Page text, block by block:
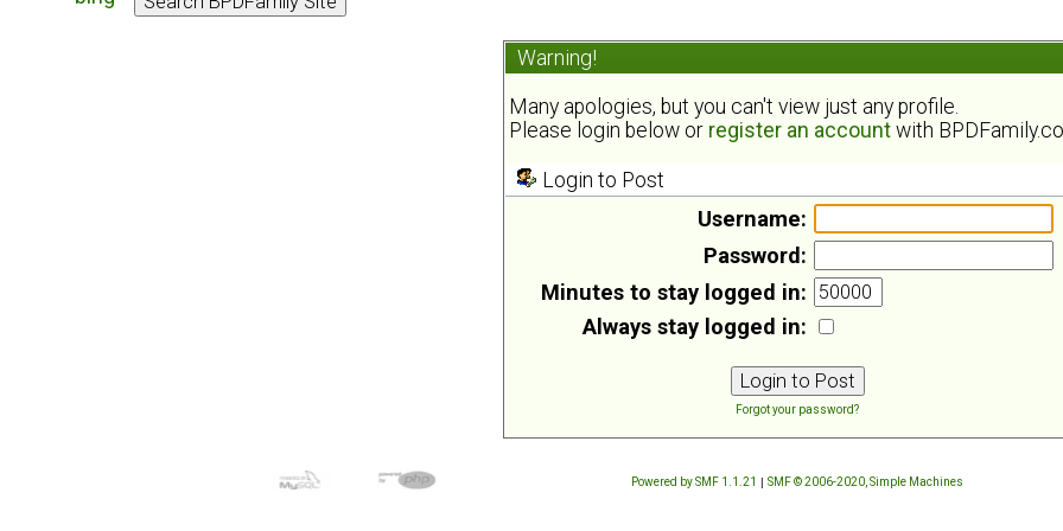
Warning!
Many apologies, but you can't view just any profile.
Please login below or register an account with
Login to Post
Username:
Password:
Minutes to stay logged in:
Always stay logged in:
Forgot your password?
Powered by SMF 1.1.21 | SMF © 2006-2020, Simple Machines